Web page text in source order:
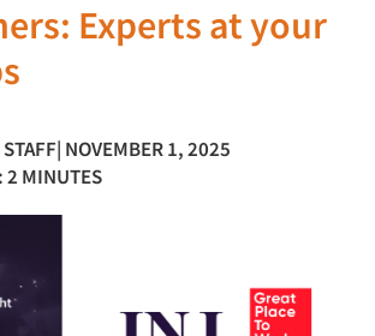
Experts at your
| NOVEMBER 1, 2025
2 MINUTES